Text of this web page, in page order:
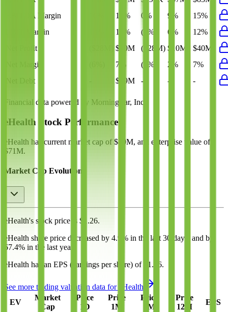
EBITDA Margin
18% 0% 9%
15%
EBIT Margin
15% (6%) 6%
12%
Net Profit
$40M ($28M) $10M
$40M
Net Margin
7% (6%) 2%
7%
Net Debt
$39M - - -
Financial data powered by Morningstar, Inc.
eHealth Stock Performance
eHealth has current market cap of $40M, and enterprise value of
$71M.
Market Cap Evolution
eHealth's stock price is $1.26.
eHealth share price decreased by 4.9% in the last 30 days, and by
67.4% in the last year.
eHealth has an EPS (earnings per share) of $1.26.
See more trading valuation data for
eHealth
EV
Market
Cap
Price
1D
Price
1M
Price
3M
Price
12M
EPS